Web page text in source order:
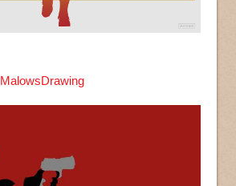
MalowsDrawing